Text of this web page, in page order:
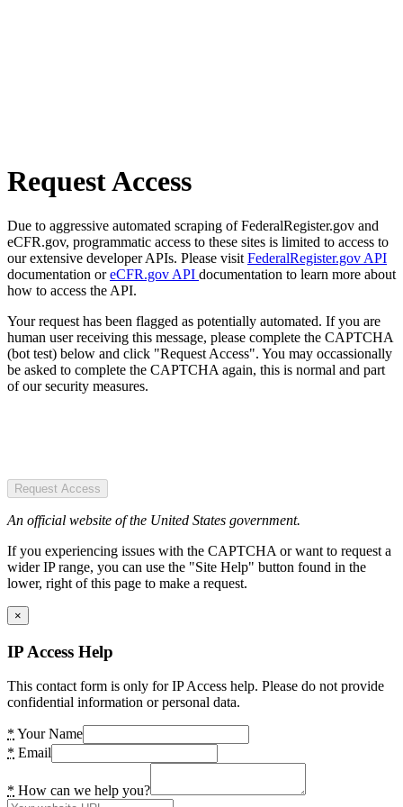
Request Access
Due to aggressive automated scraping of FederalRegister.gov and
eCFR.gov, programmatic access to these sites is limited to access to
our extensive developer APIs. Please visit FederalRegister.gov API
documentation oreCFR.gov API documentation to learn more about
how to access the API.
Your request has been flagged as potentially automated. If you are
human user receiving this message, please complete the CAPTCHA
(bot test) below and click "Request Access". You may occassionally
be asked to complete the CAPTCHA again, this is normal and part
of our security measures.
Request Access
An official website of the United States government.
If you experiencing issues with the CAPTCHA or want to request a
wider IP range, you can use the "Site Help" button found in the
lower, right of this page to make a request.
×
IP Access Help
This contact form is only for IP Access help. Please do not provide
confidential information or personal data.
* Your Name
* Email
* How can we help you?